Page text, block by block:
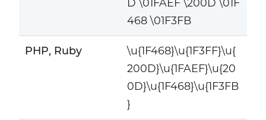
468 \01F3FB
PHP, Ruby
\u{1F468}\u{1F3FF}\u{
200D}\u{1FAEF}\u{20
0D}\u{1F468}\u{1F3FB
}